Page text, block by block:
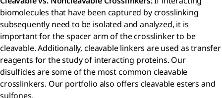
biomolecules that have been captured by crosslinking
subsequently need to be isolated and analyzed, it is
important for the spacer arm of the crosslinker to be
cleavable. Additionally, cleavable linkers are used as transfer
reagents for the study of interacting proteins. Our
disulfides are some of the most common cleavable
crosslinkers. Our portfolio also offers cleavable esters and
sulfones.